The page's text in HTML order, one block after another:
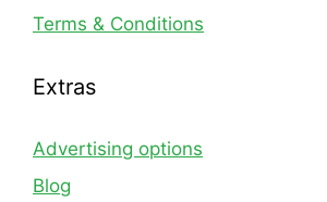
Terms & Conditions
Extras
Advertising options
Blog